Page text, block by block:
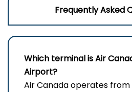
Frequently Asked
Which terminal is Air
Airport?
Air Canada operates from